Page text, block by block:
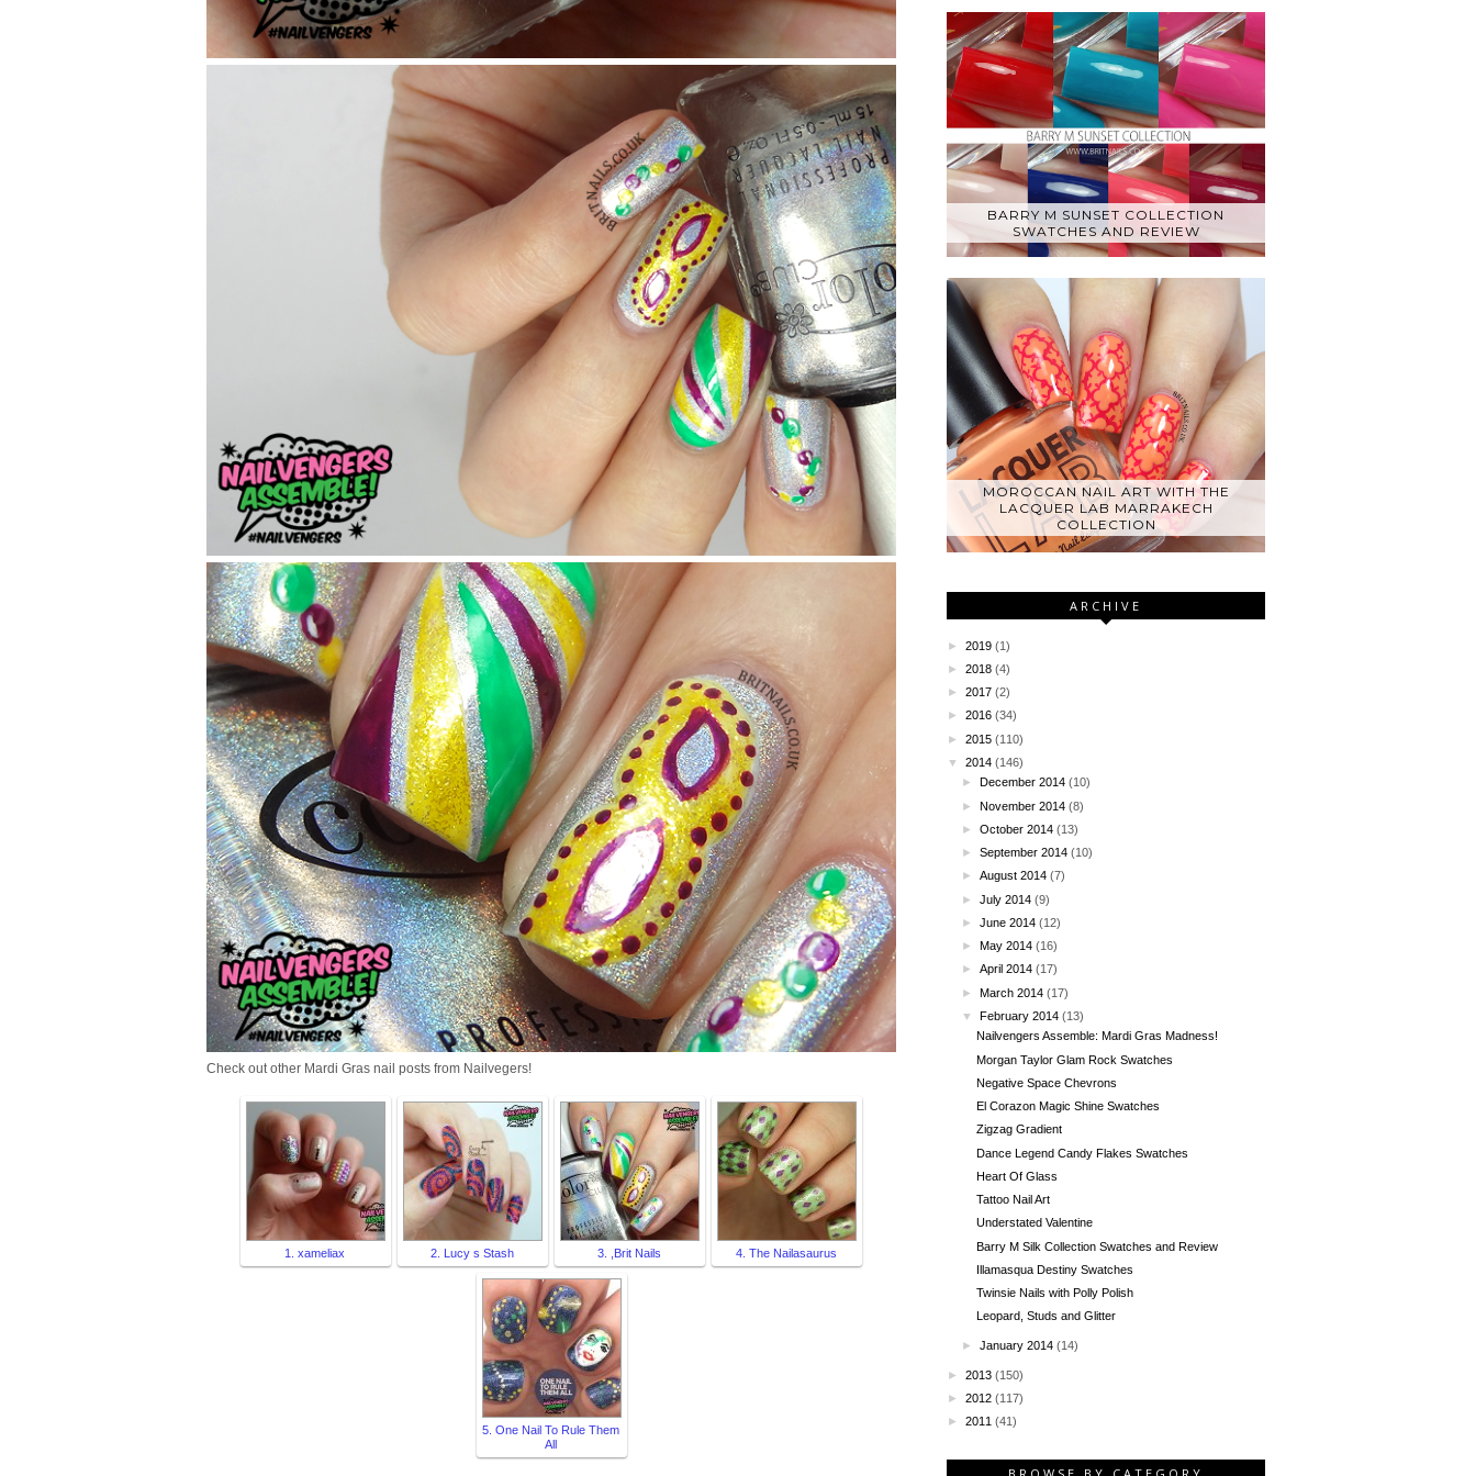
Check out other Mardi Gras nail posts from Nailvegers!
1. xameliax 2. Lucy s Stash 3. ,Brit Nails 4. The Nailasaurus
5. One Nail To Rule Them
All
BARRY M SUNSET COLLECTION
SWATCHES AND REVIEW
MOROCCAN NAIL ART WITH THE
LACQUER LAB MARRAKECH
COLLECTION
ARCHIVE
► 2019 (1)
► 2018 (4)
► 2017 (2)
► 2016 (34)
► 2015 (110)
▼
2014 (146)
►
December 2014 (10)
►November 2014 (8)
►October 2014 (13)
►September 2014 (10)
►August 2014 (7)
►July 2014 (9)
►June 2014 (12)
►May 2014 (16)
►April 2014 (17)
►March 2014 (17)
▼
February 2014 (13)
Nailvengers Assemble: Mardi Gras Madness!
Morgan Taylor Glam Rock Swatches
Negative Space Chevrons
El Corazon Magic Shine Swatches
Zigzag Gradient
Dance Legend Candy Flakes Swatches
Heart Of Glass
Tattoo Nail Art
Understated Valentine
Barry M Silk Collection Swatches and Review
Illamasqua Destiny Swatches
Twinsie Nails with Polly Polish
Leopard, Studs and Glitter
►January 2014 (14)
► 2013 (150)
► 2012 (117)
► 2011 (41)